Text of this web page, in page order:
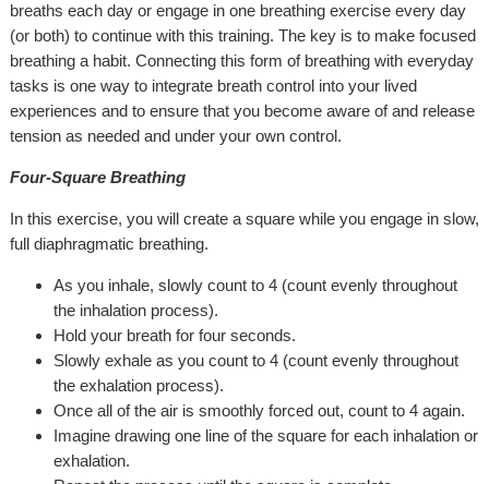
breaths each day or engage in one breathing exercise every day
(or both) to continue with this training. The key is to make focused
breathing a habit. Connecting this form of breathing with everyday
tasks is one way to integrate breath control into your lived
experiences and to ensure that you become aware of and release
tension as needed and under your own control.
Four-Square Breathing
In this exercise, you will create a square while you engage in slow,
full diaphragmatic breathing.
As you inhale, slowly count to 4 (count evenly throughout
the inhalation process).
Hold your breath for four seconds.
Slowly exhale as you count to 4 (count evenly throughout
the exhalation process).
Once all of the air is smoothly forced out, count to 4 again.
Imagine drawing one line of the square for each inhalation or
exhalation.